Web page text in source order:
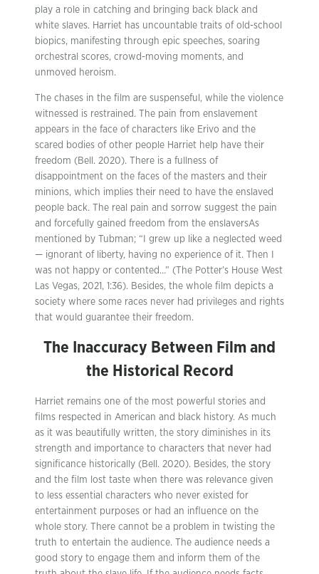
play a role in catching and bringing back black and
white slaves. Harriet has uncountable traits of old-school
biopics, manifesting through epic speeches, soaring
orchestral scores, crowd-moving moments, and
unmoved heroism.
The chases in the film are suspenseful, while the violence
witnessed is restrained. The pain from enslavement
appears in the face of characters like Erivo and the
scared bodies of other people Harriet help have their
freedom (Bell. 2020). There is a fullness of
disappointment on the faces of the masters and their
minions, which implies their need to have the enslaved
people back. The real pain and sorrow suggest the pain
and forcefully gained freedom from the enslaversAs
mentioned by Tubman; “I grew up like a neglected weed
— ignorant of liberty, having no experience of it. Then I
was not happy or contented…” (The Potter’s House West
Las Vegas, 2021, 1:36). Besides, the whole film depicts a
society where some races never had privileges and rights
that would guarantee their freedom.
The Inaccuracy Between Film and
the Historical Record
Harriet remains one of the most powerful stories and
films respected in American and black history. As much
as it was beautifully written, the story diminishes in its
strength and importance to characters that never had
significance historically (Bell. 2020). Besides, the story
and the film lost taste when there was relevance given
to less essential characters who never existed for
entertainment purposes or had an influence on the
whole story. There cannot be a problem in twisting the
truth to entertain the audience. The audience needs a
good story to engage them and inform them of the